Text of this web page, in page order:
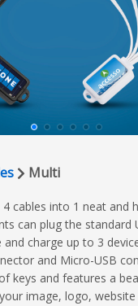
Multi
cables into 1 neat and
can plug the standard
charge up to 3
and Micro-USB
keys and features a
image, logo, website